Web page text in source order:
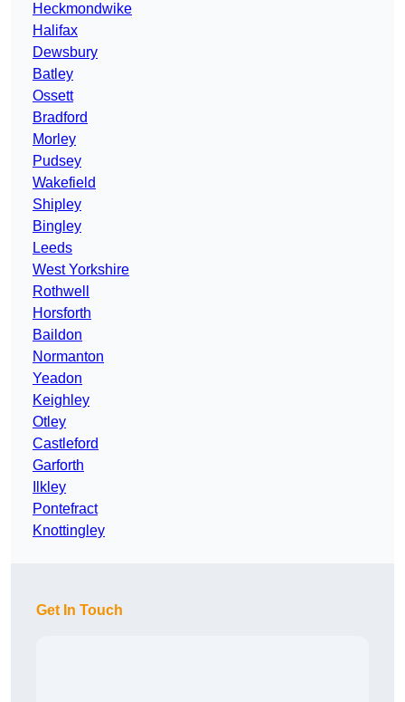
Heckmondwike
Halifax
Dewsbury
Batley
Ossett
Bradford
Morley
Pudsey
Wakefield
Shipley
Bingley
Leeds
West Yorkshire
Rothwell
Horsforth
Baildon
Normanton
Yeadon
Keighley
Otley
Castleford
Garforth
Ilkley
Pontefract
Knottingley
Get In Touch